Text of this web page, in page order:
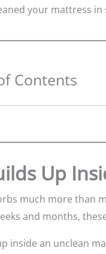
your mattress
Contents
Up
much more than
and months,
inside an unclean